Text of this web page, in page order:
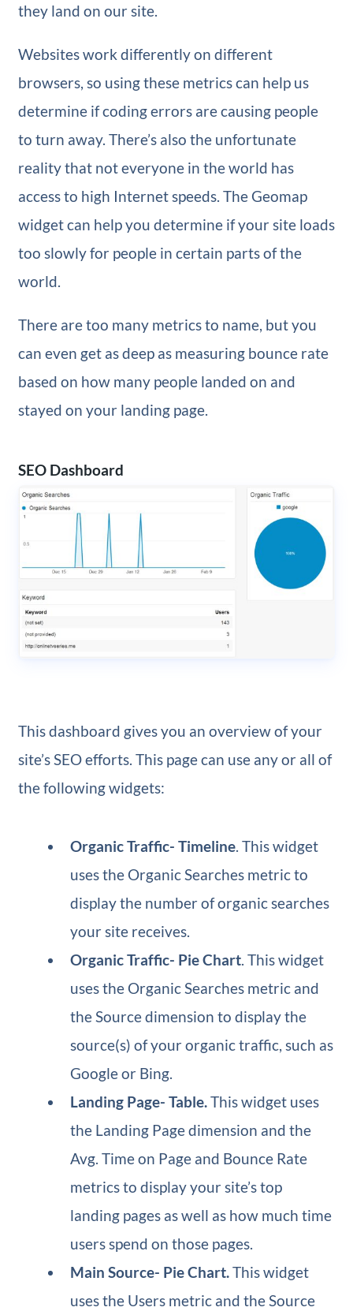
they land on our site.
Websites work differently on different
browsers, so using these metrics can help us
determine if coding errors are causing people
to turn away. There’s also the unfortunate
reality that not everyone in the world has
access to high Internet speeds. The Geomap
widget can help you determine if your site loads
too slowly for people in certain parts of the
world.
There are too many metrics to name, but you
can even get as deep as measuring bounce rate
based on how many people landed on and
stayed on your landing page.
SEO Dashboard
This dashboard gives you an overview of your
site’s SEO efforts. This page can use any or all of
the following widgets:
Organic Traffic​- Timeline. This widget
uses the Organic Searches metric to
display the number of organic searches
your site receives.
Organic Traffic​- Pie Chart. This widget
uses the Organic Searches metric and
the Source dimension to display the
source(s) of your organic traffic, such as
Google or Bing.
Landing Page​- Table.This widget uses
the Landing Page dimension and the
Avg. Time on Page and Bounce Rate
metrics to display your site’s top
landing pages as well as how much time
users spend on those pages.
Main Source​- Pie Chart.This widget
uses the Users metric and the Source